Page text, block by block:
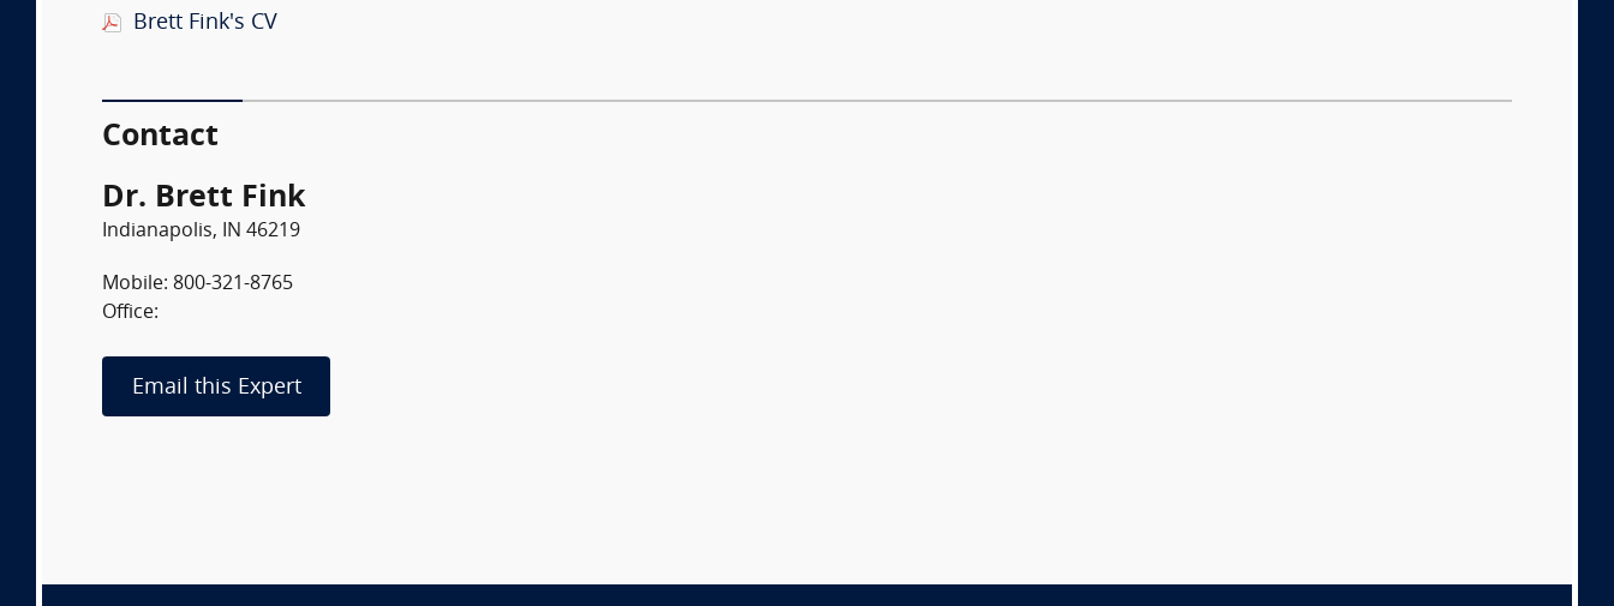
Brett Fink's CV
Contact
Dr. Brett Fink
Indianapolis, IN 46219
Mobile: 800-321-8765
Office:
Email this Expert